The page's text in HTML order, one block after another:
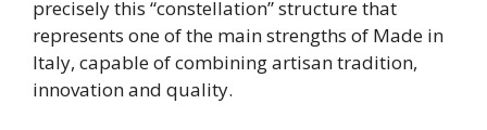
precisely this “constellation” structure that
represents one of the main strengths of Made in
Italy, capable of combining artisan tradition,
innovation and quality.